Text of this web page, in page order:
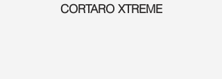
CORTARO XTREME